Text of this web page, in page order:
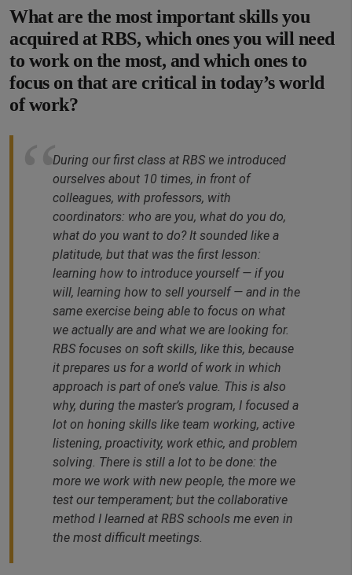
What are the most important skills you
acquired at RBS, which ones you will need
to work on the most, and which ones to
focus on that are critical in today’s world
of work?
During our first class at RBS we introduced
ourselves about 10 times, in front of
colleagues, with professors, with
coordinators: who are you, what do you do,
what do you want to do? It sounded like a
platitude, but that was the first lesson:
learning how to introduce yourself — if you
will, learning how to sell yourself — and in the
same exercise being able to focus on what
we actually are and what we are looking for.
RBS focuses on soft skills, like this, because
it prepares us for a world of work in which
approach is part of one’s value. This is also
why, during the master’s program, I focused a
lot on honing skills like team working, active
listening, proactivity, work ethic, and problem
solving. There is still a lot to be done: the
more we work with new people, the more we
test our temperament; but the collaborative
method I learned at RBS schools me even in
the most difficult meetings.